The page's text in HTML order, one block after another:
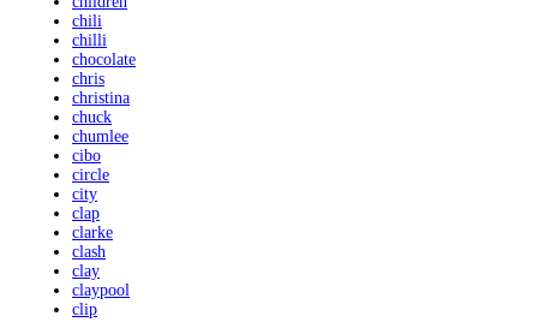
chili
chilli
chocolate
chris
christina
chuck
chumlee
cibo
circle
city
clap
clarke
clash
clay
claypool
clip